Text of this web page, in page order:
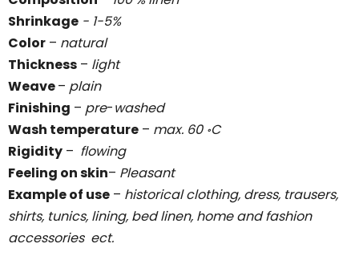
Shrinkage - 1-5%
Color – natural
Thickness – light
Weave– plain
Finishing – pre-washed
Wash temperature – max. 60 ॰C
Rigidity – flowing
Feeling on skin– Pleasant
Example of use – historical clothing, dress, trausers,
shirts, tunics, lining, bed linen, home and fashion
accessories ect.